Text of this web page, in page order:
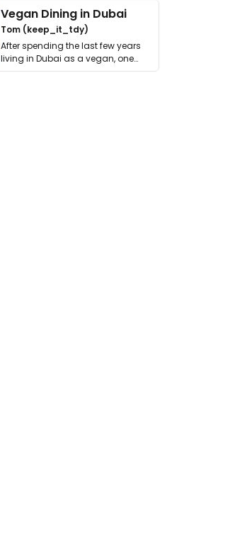
Vegan Dining in Dubai
Tom (keep_it_tdy)
After spending the last few years
living in Dubai as a vegan, one
thing has …